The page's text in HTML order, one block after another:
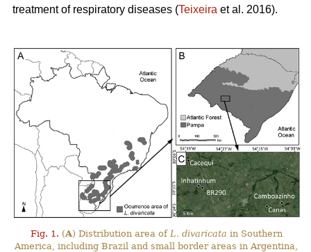
treatment of respiratory diseases (Teixeira et al. 2016).
Fig. 1. (A) Distribution area of L. divaricata in Southern
America, including Brazil and small border areas in Argentina,